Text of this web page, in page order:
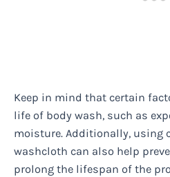
Keep in mind that certain
life of body wash, such as
moisture. Additionally, using
washcloth can also help
prolong the lifespan of the